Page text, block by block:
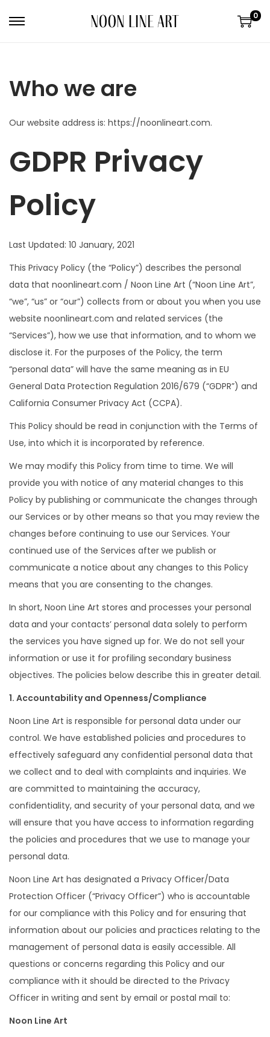
0
Who we are
Our website address is: https://noonlineart.com.
GDPR Privacy
Policy
Last Updated: 10 January, 2021
This Privacy Policy (the “Policy”) describes the personal
data that noonlineart.com / Noon Line Art (“Noon Line Art”,
“we”, “us” or “our”) collects from or about you when you use
website noonlineart.com and related services (the
“Services”), how we use that information, and to whom we
disclose it. For the purposes of the Policy, the term
“personal data” will have the same meaning as in EU
General Data Protection Regulation 2016/679 (“GDPR”) and
California Consumer Privacy Act (CCPA).
This Policy should be read in conjunction with the Terms of
Use, into which it is incorporated by reference.
We may modify this Policy from time to time. We will
provide you with notice of any material changes to this
Policy by publishing or communicate the changes through
our Services or by other means so that you may review the
changes before continuing to use our Services. Your
continued use of the Services after we publish or
communicate a notice about any changes to this Policy
means that you are consenting to the changes.
In short, Noon Line Art stores and processes your personal
data and your contacts’ personal data solely to perform
the services you have signed up for. We do not sell your
information or use it for profiling secondary business
objectives. The policies below describe this in greater detail.
1. Accountability and Openness/Compliance
Noon Line Art is responsible for personal data under our
control. We have established policies and procedures to
effectively safeguard any confidential personal data that
we collect and to deal with complaints and inquiries. We
are committed to maintaining the accuracy,
confidentiality, and security of your personal data, and we
will ensure that you have access to information regarding
the policies and procedures that we use to manage your
personal data.
Noon Line Art has designated a Privacy Officer/Data
Protection Officer (“Privacy Officer”) who is accountable
for our compliance with this Policy and for ensuring that
information about our policies and practices relating to the
management of personal data is easily accessible. All
questions or concerns regarding this Policy and our
compliance with it should be directed to the Privacy
Officer in writing and sent by email or postal mail to:
Noon Line Art